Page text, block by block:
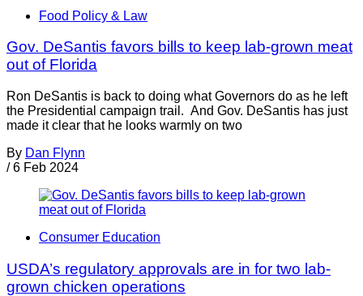
Food Policy & Law
Gov. DeSantis favors bills to keep lab-grown meat
out of Florida
Ron DeSantis is back to doing what Governors do as he left
the Presidential campaign trail. And Gov. DeSantis has just
made it clear that he looks warmly on two
By Dan Flynn
/ 6 Feb 2024
Consumer Education
USDA’s regulatory approvals are in for two lab-
grown chicken operations